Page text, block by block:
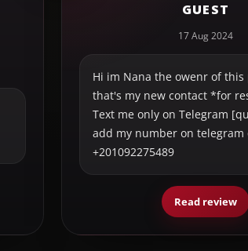
GUEST
17 Aug 2024
Hi im Nana the owenr of
that's my new contact *for
Text me only on Telegram
add my number on telegram
+201092275489
Read review